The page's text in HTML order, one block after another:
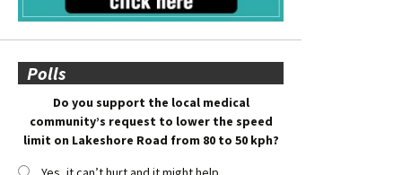
Polls
Do you support the local medical
community’s request to lower the speed
limit on Lakeshore Road from 80 to 50 kph?